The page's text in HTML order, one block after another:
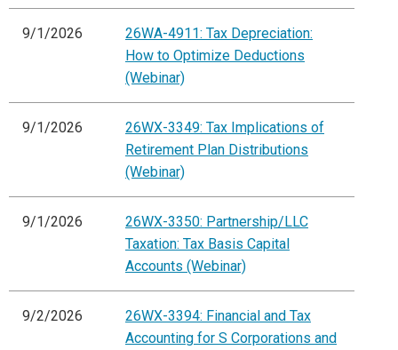
9/1/2026
26WA-4911: Tax Depreciation:
How to Optimize Deductions
(Webinar)
9/1/2026
26WX-3349: Tax Implications of
Retirement Plan Distributions
(Webinar)
9/1/2026
26WX-3350: Partnership/LLC
Taxation: Tax Basis Capital
Accounts (Webinar)
9/2/2026
26WX-3394: Financial and Tax
Accounting for S Corporations and